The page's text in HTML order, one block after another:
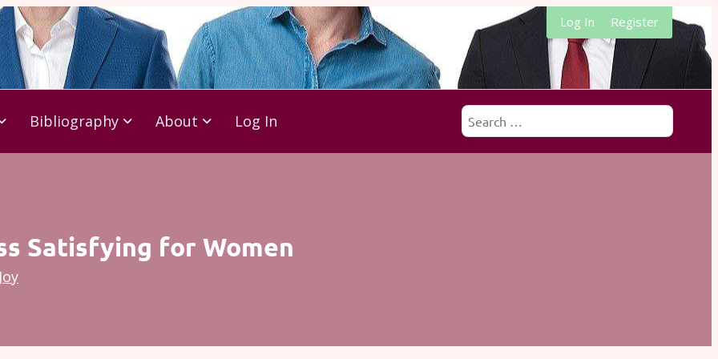
Log In Register
Bibliography About Log In
Search
for:
Satisfying for Women